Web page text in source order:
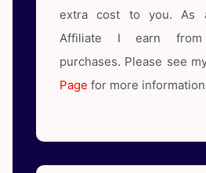
extra cost to you. As
Affiliate I earn from
purchases. Please see
Page for more